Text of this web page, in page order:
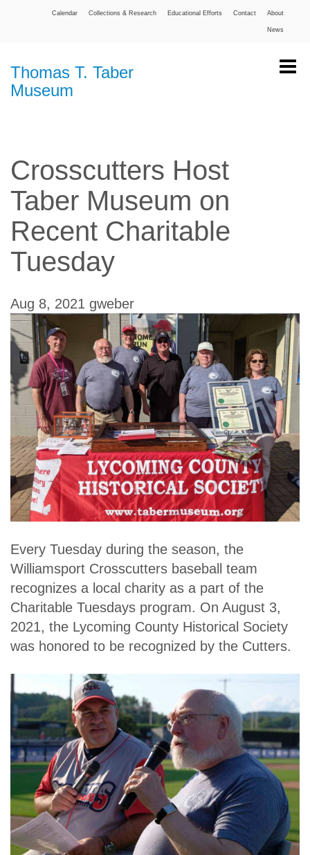
About
Contact
Educational Efforts
Collections & Research
Calendar
News
Thomas T. Taber
Museum
Crosscutters Host
Taber Museum on
Recent Charitable
Tuesday
Aug 8, 2021 gweber
Every Tuesday during the season, the
Williamsport Crosscutters baseball team
recognizes a local charity as a part of the
Charitable Tuesdays program. On August 3,
2021, the Lycoming County Historical Society
was honored to be recognized by the Cutters.